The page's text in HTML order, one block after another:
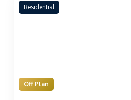
Residential
Off Plan